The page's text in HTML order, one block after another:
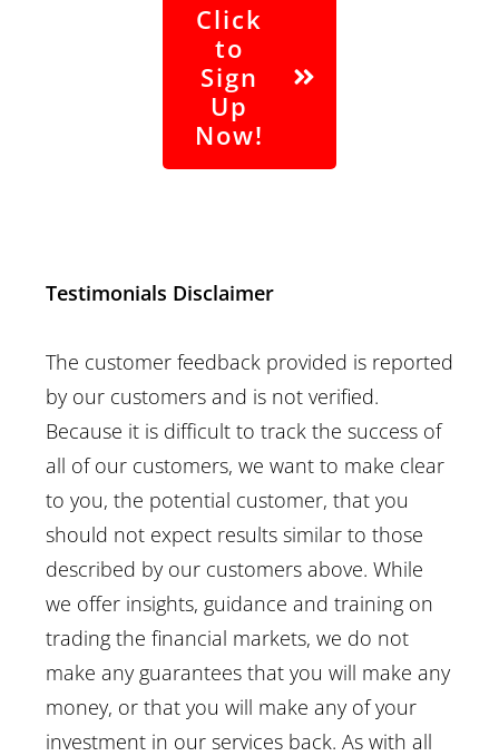
Click
to
Sign
Up
Now!
Testimonials Disclaimer
The customer feedback provided is reported
by our customers and is not verified.
Because it is difficult to track the success of
all of our customers, we want to make clear
to you, the potential customer, that you
should not expect results similar to those
described by our customers above. While
we offer insights, guidance and training on
trading the financial markets, we do not
make any guarantees that you will make any
money, or that you will make any of your
investment in our services back. As with all